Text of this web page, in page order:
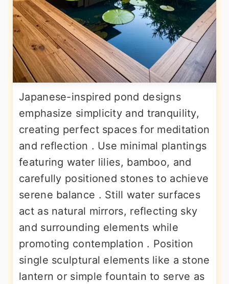
Japanese-inspired pond designs
emphasize simplicity and tranquility,
creating perfect spaces for meditation
and reflection . Use minimal plantings
featuring water lilies, bamboo, and
carefully positioned stones to achieve
serene balance . Still water surfaces
act as natural mirrors, reflecting sky
and surrounding elements while
promoting contemplation . Position
single sculptural elements like a stone
lantern or simple fountain to serve as